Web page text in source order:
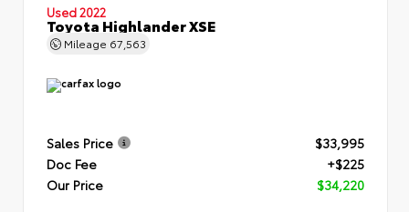
Used 2022
Toyota Highlander XSE
Mileage 67,563
Sales Price
$33,995
Doc Fee
+$225
Our Price
$34,220